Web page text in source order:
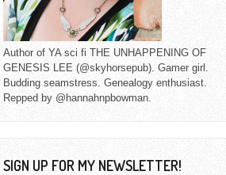
Author of YA sci fi THE UNHAPPENING OF
GENESIS LEE (@skyhorsepub). Gamer girl.
Budding seamstress. Genealogy enthusiast.
Repped by @hannahnpbowman.
SIGN UP FOR MY NEWSLETTER!